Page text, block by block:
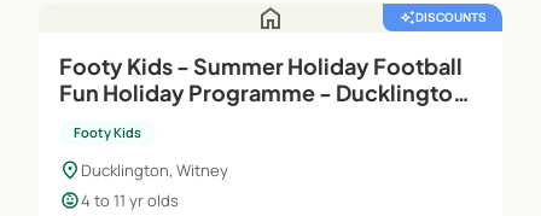
home auto_awesomeDISCOUNTS
Footy Kids - Summer Holiday Football
Fun Holiday Programme - Ducklington
Footy Kids
location_on Ducklington, Witney
child_care4 to 11 yr olds